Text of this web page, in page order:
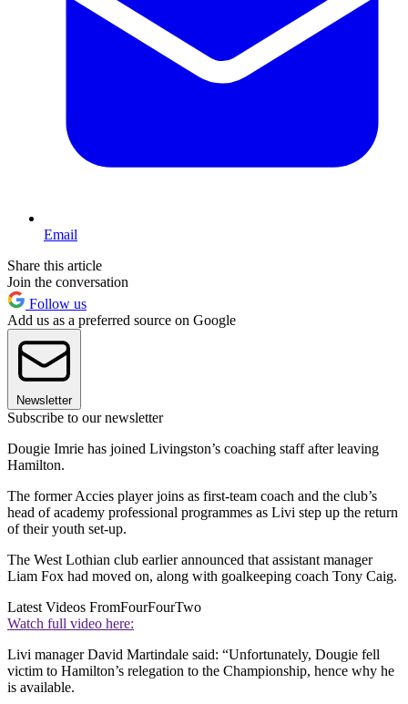
Email
Share this article
Join the conversation
Follow us
Add us as a preferred source on Google
Newsletter
Subscribe to our newsletter
Dougie Imrie has joined Livingston’s coaching staff after leaving
Hamilton.
The former Accies player joins as first-team coach and the club’s
head of academy professional programmes as Livi step up the return
of their youth set-up.
The West Lothian club earlier announced that assistant manager
Liam Fox had moved on, along with goalkeeping coach Tony Caig.
Latest Videos FromFourFourTwo
Watch full video here:
Livi manager David Martindale said: “Unfortunately, Dougie fell
victim to Hamilton’s relegation to the Championship, hence why he
is available.